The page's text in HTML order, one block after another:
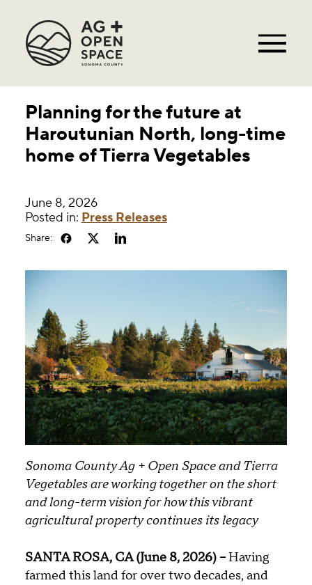
Planning for the future at
Haroutunian North, long-time
home of Tierra Vegetables
June 8, 2026
Posted in: Press Releases
Share:
Sonoma County Ag + Open Space and Tierra
Vegetables are working together on the short
and long-term vision for how this vibrant
agricultural property continues its legacy
SANTA ROSA, CA (June 8, 2026) –Having
farmed this land for over two decades, and